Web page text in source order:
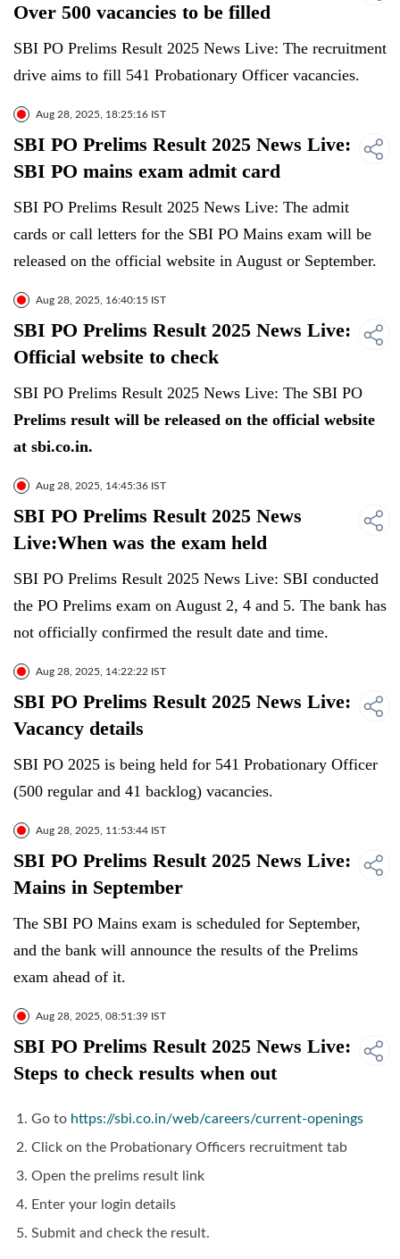
Over 500 vacancies to be filled
SBI PO Prelims Result 2025 News Live: The recruitment
drive aims to fill 541 Probationary Officer vacancies.
Aug 28, 2025, 18:25:16 IST
SBI PO Prelims Result 2025 News Live:
SBI PO mains exam admit card
SBI PO Prelims Result 2025 News Live: The admit
cards or call letters for the SBI PO Mains exam will be
released on the official website in August or September.
Aug 28, 2025, 16:40:15 IST
SBI PO Prelims Result 2025 News Live:
Official website to check
SBI PO Prelims Result 2025 News Live: The SBI PO
Prelims result will be released on the official website
at sbi.co.in.
Aug 28, 2025, 14:45:36 IST
SBI PO Prelims Result 2025 News
Live:When was the exam held
SBI PO Prelims Result 2025 News Live: SBI conducted
the PO Prelims exam on August 2, 4 and 5. The bank has
not officially confirmed the result date and time.
Aug 28, 2025, 14:22:22 IST
SBI PO Prelims Result 2025 News Live:
Vacancy details
SBI PO 2025 is being held for 541 Probationary Officer
(500 regular and 41 backlog) vacancies.
Aug 28, 2025, 11:53:44 IST
SBI PO Prelims Result 2025 News Live:
Mains in September
The SBI PO Mains exam is scheduled for September,
and the bank will announce the results of the Prelims
exam ahead of it.
Aug 28, 2025, 08:51:39 IST
SBI PO Prelims Result 2025 News Live:
Steps to check results when out
Go to https://sbi.co.in/web/careers/current-openings
Click on the Probationary Officers recruitment tab
Open the prelims result link
Enter your login details
Submit and check the result.